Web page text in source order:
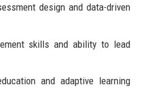
design and data-driven
skills and ability to lead
and adaptive learning